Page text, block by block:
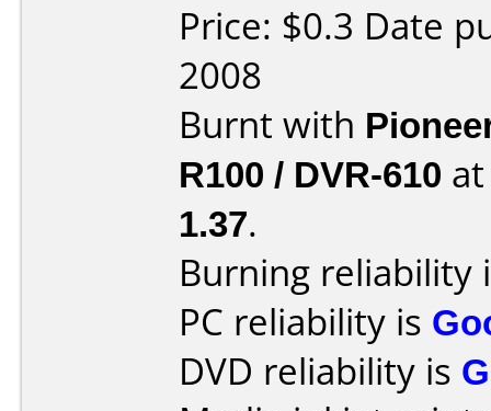
Price: $0.3 Date
2008
Burnt with
R100 / DVR-610
1.37.
Burning reliability
PC reliability is
DVD reliability is